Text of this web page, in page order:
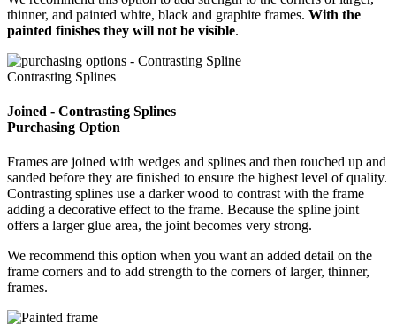
thinner, and painted white, black and graphite frames. With the
painted finishes they will not be visible.
Contrasting Splines
Joined - Contrasting Splines
Purchasing Option
Frames are joined with wedges and splines and then touched up and
sanded before they are finished to ensure the highest level of quality.
Contrasting splines use a darker wood to contrast with the frame
adding a decorative effect to the frame. Because the spline joint
offers a larger glue area, the joint becomes very strong.
We recommend this option when you want an added detail on the
frame corners and to add strength to the corners of larger, thinner,
frames.